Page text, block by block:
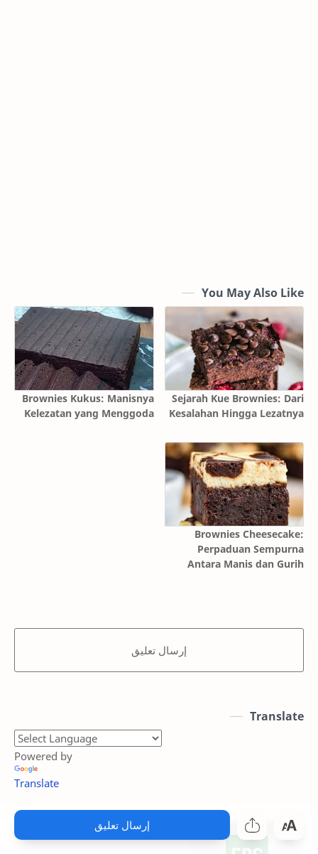
You May Also Like
Sejarah Kue Brownies: Dari
Kesalahan Hingga Lezatnya
Brownies Kukus: Manisnya
Kelezatan yang Menggoda
Brownies Cheesecake:
Perpaduan Sempurna
Antara Manis dan Gurih
إرسال تعليق
إرسال تعليق
Translate
Powered by
Translate